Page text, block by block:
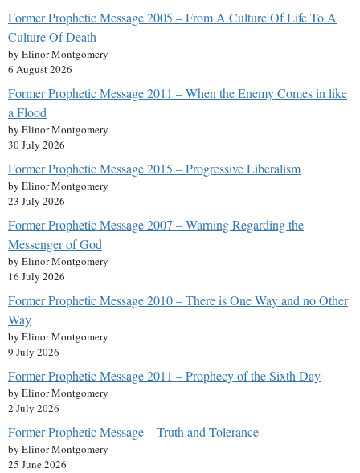
Former Prophetic Message 2005 – From A Culture Of Life To A
Culture Of Death
by Elinor Montgomery
6 August 2026
Former Prophetic Message 2011 – When the Enemy Comes in like
a Flood
by Elinor Montgomery
30 July 2026
Former Prophetic Message 2015 – Progressive Liberalism
by Elinor Montgomery
23 July 2026
Former Prophetic Message 2007 – Warning Regarding the
Messenger of God
by Elinor Montgomery
16 July 2026
Former Prophetic Message 2010 – There is One Way and no Other
Way
by Elinor Montgomery
9 July 2026
Former Prophetic Message 2011 – Prophecy of the Sixth Day
by Elinor Montgomery
2 July 2026
Former Prophetic Message – Truth and Tolerance
by Elinor Montgomery
25 June 2026